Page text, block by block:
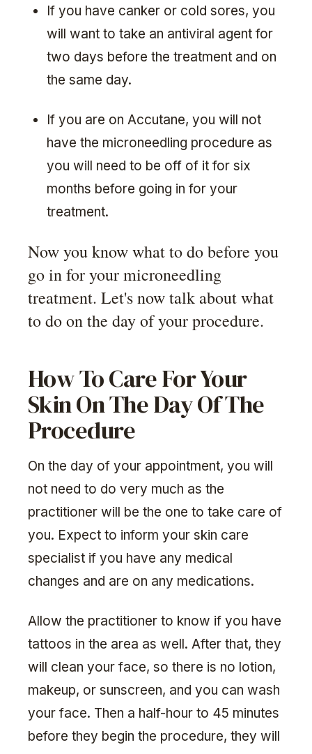
If you have canker or cold sores, you
will want to take an antiviral agent for
two days before the treatment and on
the same day.
If you are on Accutane, you will not
have the microneedling procedure as
you will need to be off of it for six
months before going in for your
treatment.
Now you know what to do before you
go in for your microneedling
treatment. Let's now talk about what
to do on the day of your procedure.
How To Care For Your
Skin On The Day Of The
Procedure
On the day of your appointment, you will
not need to do very much as the
practitioner will be the one to take care of
you. Expect to inform your skin care
specialist if you have any medical
changes and are on any medications.
Allow the practitioner to know if you have
tattoos in the area as well. After that, they
will clean your face, so there is no lotion,
makeup, or sunscreen, and you can wash
your face. Then a half-hour to 45 minutes
before they begin the procedure, they will